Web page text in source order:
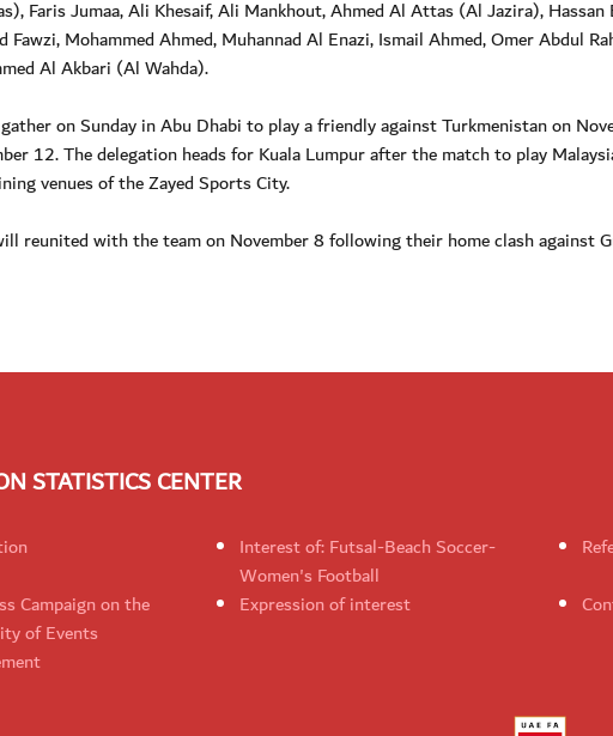
Faris Jumaa, Ali Khesaif, Ali Mankhout, Ahmed Al Attas (Al Jazira),
Fawzi, Mohammed Ahmed, Muhannad Al Enazi, Ismail Ahmed, Omer Abdul
Al Akbari (Al Wahda).
on Sunday in Abu Dhabi to play a friendly against Turkmenistan on
12. The delegation heads for Kuala Lumpur after the match to play
venues of the Zayed Sports City.
reunited with the team on November 8 following their home clash against
STATISTICS CENTER
Interest of: Futsal-Beach Soccer-
Women's Football
Campaign on the
of Events
Expression of interest